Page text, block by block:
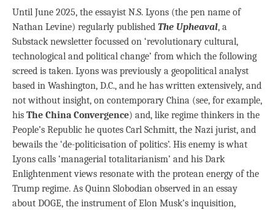
Until June 2025, the essayist N.S. Lyons (the pen name of
Nathan Levine) regularly published The Upheaval, a
Substack newsletter focussed on ‘revolutionary cultural,
technological and political change’ from which the following
screed is taken. Lyons was previously a geopolitical analyst
based in Washington, D.C., and he has written extensively, and
not without insight, on contemporary China (see, for example,
his The China Convergence) and, like regime thinkers in the
People’s Republic he quotes Carl Schmitt, the Nazi jurist, and
bewails the ‘de-politicisation of politics’. His enemy is what
Lyons calls ‘managerial totalitarianism’ and his Dark
Enlightenment views resonate with the protean energy of the
Trump regime. As Quinn Slobodian observed in an essay
about DOGE, the instrument of Elon Musk’s inquisition,